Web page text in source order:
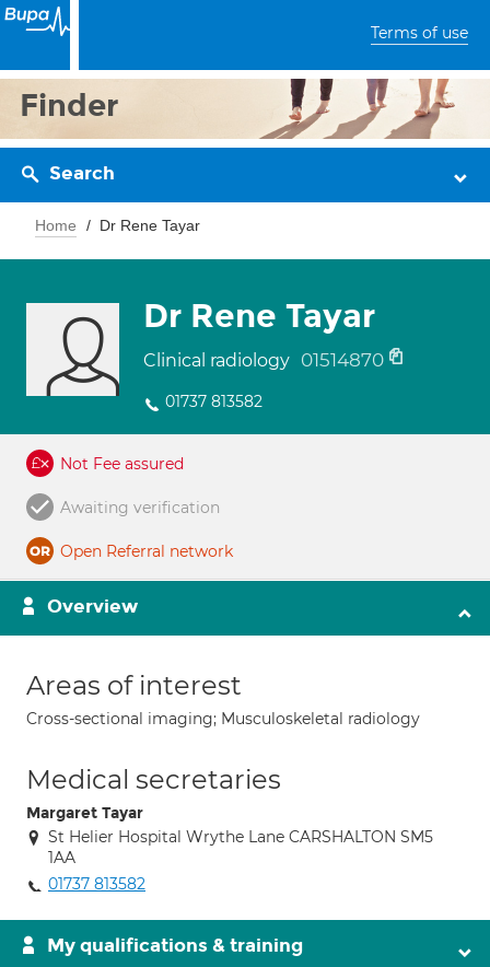
Terms of use
Finder
Search
Home Dr Rene Tayar
Dr Rene Tayar
Clinical radiology 01514870
01737 813582
Not Fee assured
Awaiting verification
Open Referral network
Overview
Areas of interest
Cross-sectional imaging; Musculoskeletal radiology
Medical secretaries
Margaret Tayar
St Helier Hospital Wrythe Lane CARSHALTON SM5
1AA
01737 813582
My qualifications & training